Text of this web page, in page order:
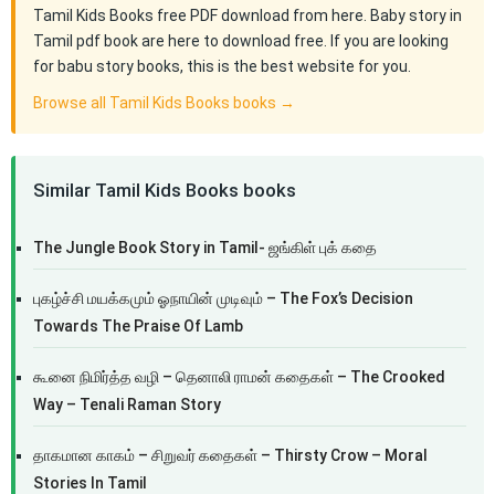
Tamil Kids Books free PDF download from here. Baby story in
Tamil pdf book are here to download free. If you are looking
for babu story books, this is the best website for you.
Browse all Tamil Kids Books books →
Similar Tamil Kids Books books
The Jungle Book Story in Tamil- ஜங்கிள் புக் கதை
புகழ்ச்சி மயக்கமும் ஓநாயின் முடிவும் – The Fox’s Decision
Towards The Praise Of Lamb
கூனை நிமிர்த்த வழி – தெனாலி ராமன் கதைகள் – The Crooked
Way – Tenali Raman Story
தாகமான காகம் – சிறுவர் கதைகள் – Thirsty Crow – Moral
Stories In Tamil